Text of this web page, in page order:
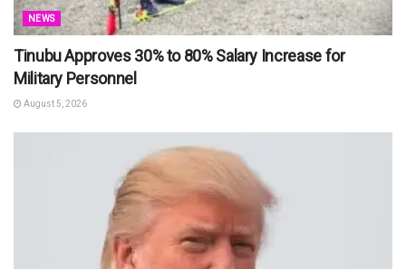
NEWS
Tinubu Approves 30% to 80% Salary Increase for
Military Personnel
August 5, 2026